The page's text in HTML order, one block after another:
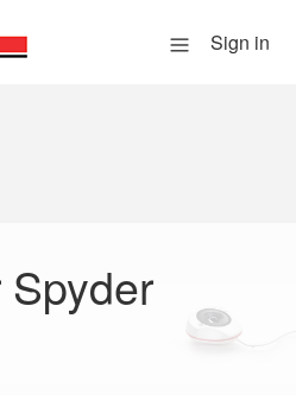
Sign in